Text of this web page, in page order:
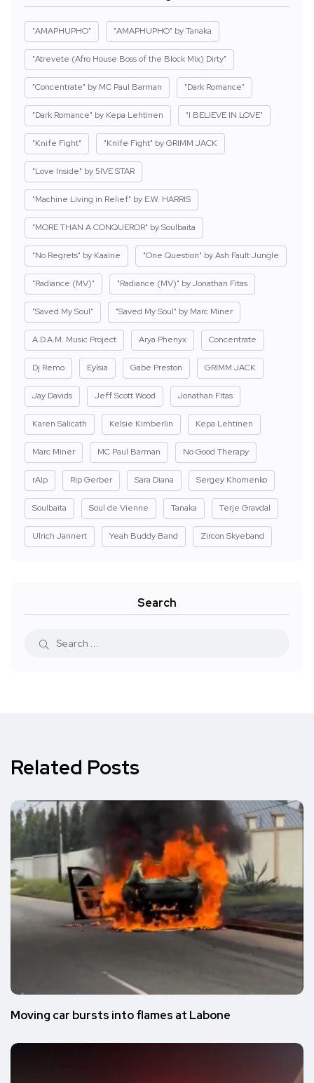
"AMAPHUPHO" "AMAPHUPHO" by Tanaka
"Atrevete (Afro House Boss of the Block Mix) Dirty"
"Concentrate" by MC Paul Barman "Dark Romance"
"Dark Romance" by Kepa Lehtinen "I BELIEVE IN LOVE"
"Knife Fight" "Knife Fight" by GRIMM JACK
"Love Inside" by 5IVE STAR
"Machine Living in Relief" by E.W. HARRIS
"MORE THAN A CONQUEROR" by Soulbaita
"No Regrets" by Kaaine "One Question" by Ash Fault Jungle
"Radiance (MV)" "Radiance (MV)" by Jonathan Fitas
"Saved My Soul" "Saved My Soul" by Marc Miner
A.D.A.M. Music Project Arya Phenyx Concentrate
Dj Remo Eylsia Gabe Preston GRIMM JACK
Jay Davids Jeff Scott Wood Jonathan Fitas
Karen Salicath Kelsie Kimberlin Kepa Lehtinen
Marc Miner MC Paul Barman No Good Therapy
rAIp Rip Gerber Sara Diana Sergey Khomenko
Soulbaita Soul de Vienne Tanaka Terje Gravdal
Ulrich Jannert Yeah Buddy Band Zircon Skyeband
Search
Related Posts
Moving car bursts into flames at Labone